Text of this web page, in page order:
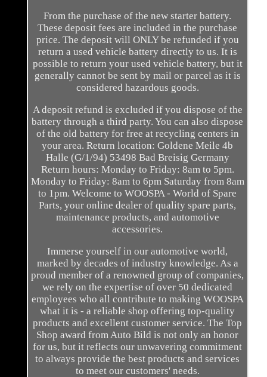
From the purchase of the new starter battery.
These deposit fees are included in the purchase
price. The deposit will ONLY be refunded if you
return a used vehicle battery directly to us. It is
possible to return your used vehicle battery, but it
generally cannot be sent by mail or parcel as it is
considered hazardous goods.
A deposit refund is excluded if you dispose of the
battery through a third party. You can also dispose
of the old battery for free at recycling centers in
your area. Return location: Goldene Meile 4b
Halle (G/1/94) 53498 Bad Breisig Germany
Return hours: Monday to Friday: 8am to 5pm.
Monday to Friday: 8am to 6pm Saturday from 8am
to 1pm. Welcome to WOOSPA - World of Spare
Parts, your online dealer of quality spare parts,
maintenance products, and automotive
accessories.
Immerse yourself in our automotive world,
marked by decades of industry knowledge. As a
proud member of a renowned group of companies,
we rely on the expertise of over 50 dedicated
employees who all contribute to making WOOSPA
what it is - a reliable shop offering top-quality
products and excellent customer service. The Top
Shop award from Auto Bild is not only an honor
for us, but it reflects our unwavering commitment
to always provide the best products and services
to meet our customers' needs.